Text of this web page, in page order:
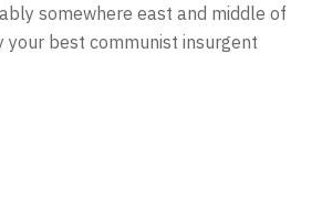
somewhere east and middle of
your best communist insurgent